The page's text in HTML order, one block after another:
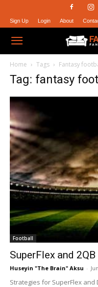
Sign Up Login About
Fantasy
Couch
Home Tags Fantasy
Tag: fantasy
Football
SuperFlex and
Huseyin "The Brain" Aksu -
Strategies for SuperFlex and